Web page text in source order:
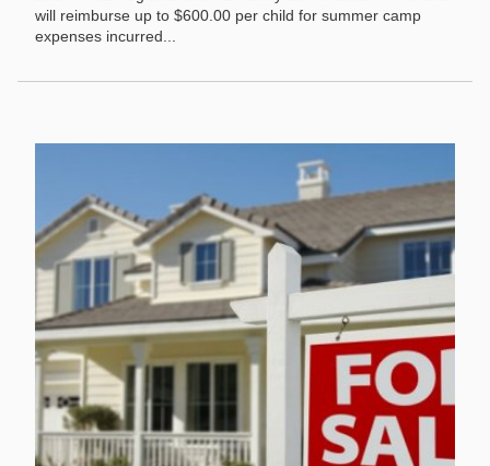
will reimburse up to $600.00 per child for summer camp
expenses incurred...